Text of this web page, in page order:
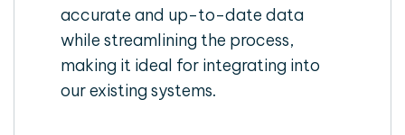
accurate and up-to-date data
while streamlining the process,
making it ideal for integrating into
our existing systems.